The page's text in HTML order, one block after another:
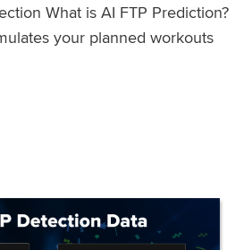
What is AI FTP Prediction?
your planned workouts
FAQ